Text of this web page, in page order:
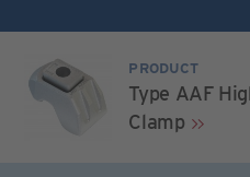
PRODUCT
Type AAF
Clamp